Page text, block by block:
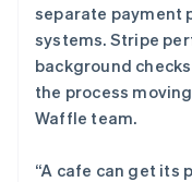
separate payment
systems. Stripe
background
the process
Waffle team.
“A cafe can get its